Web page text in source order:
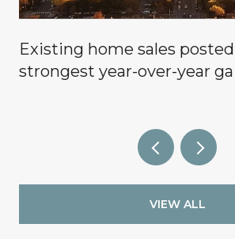
Existing home sales
strongest year-over-year
VIEW ALL